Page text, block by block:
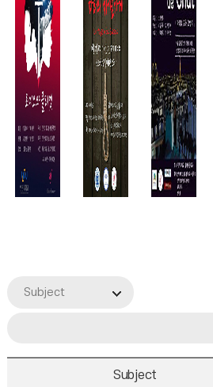
Subject
Subject